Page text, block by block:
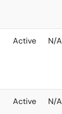
Active N/A
Active N/A